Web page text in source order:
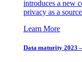
introduces a new
privacy as a
Learn More
Data maturity 2023